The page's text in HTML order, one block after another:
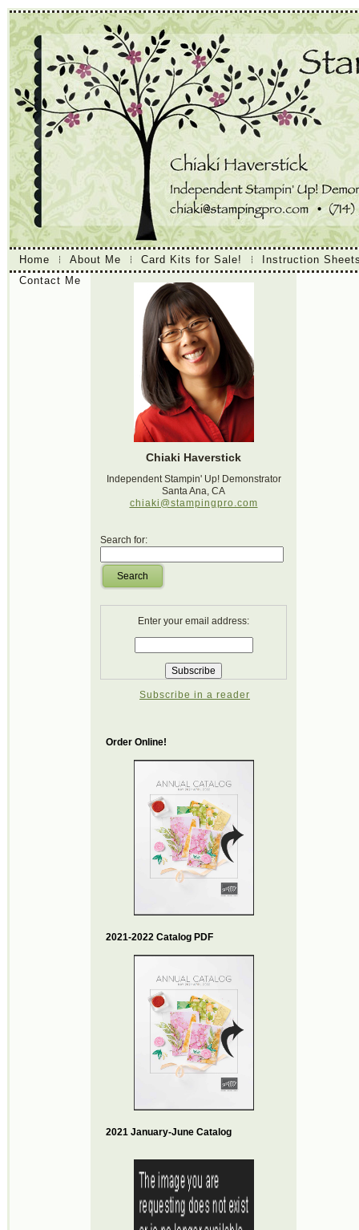
Home About Me Card Kits for Sale!
Instruction
Contact Me
Chiaki Haverstick
Independent Stampin' Up! Demonstrator
Santa Ana, CA
chiaki@stampingpro.com
Search for:
Search
Enter your email address:
Subscribe in a reader
Order Online!
2021-2022 Catalog PDF
2021 January-June Catalog